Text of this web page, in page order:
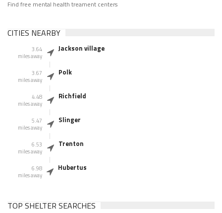
Find free mental health treament centers
CITIES NEARBY
3.64
miles away
Jackson village
3.67
miles away
Polk
4.48
miles away
Richfield
5.47
miles away
Slinger
6.53
miles away
Trenton
6.98
miles away
Hubertus
TOP SHELTER SEARCHES